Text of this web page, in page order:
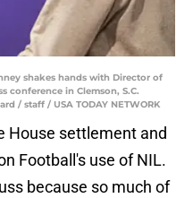
shakes hands with Director of
conference in Clemson, S.C.
/ staff / USA TODAY NETWORK
House settlement and
Football's use of NIL.
because so much of